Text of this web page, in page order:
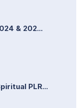
& 202...
PLR...